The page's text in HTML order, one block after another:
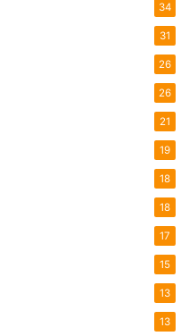
34
31
26
26
21
19
18
18
17
15
13
13